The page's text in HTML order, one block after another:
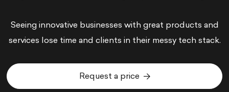
Seeing innovative businesses with great products and
services lose time and clients in their messy tech stack.
Request a price